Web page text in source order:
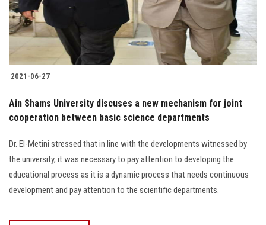
Students
Faculty Staff
Alumni
2021-06-27
Ain Shams University discuses a new mechanism for joint
cooperation between basic science departments
Dr. El-Metini stressed that in line with the developments witnessed by
the university, it was necessary to pay attention to developing the
educational process as it is a dynamic process that needs continuous
development and pay attention to the scientific departments.